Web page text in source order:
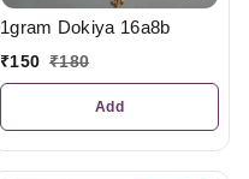
1gram Dokiya 16a8b
₹150 ₹180
Add